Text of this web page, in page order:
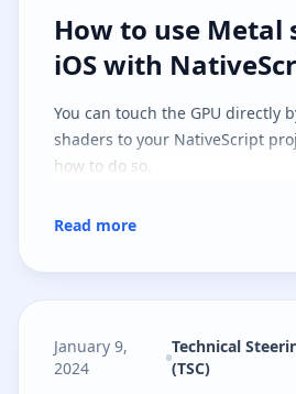
How to use Metal
How to use Metal
iOS with
You can touch the GPU directly
shaders to your NativeScript
how to do so.
Read more
January 9,
2024
Technical
(TSC)